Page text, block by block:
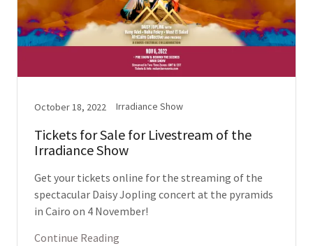
October 18, 2022 Irradiance Show
Tickets for Sale for Livestream of the
Irradiance Show
Get your tickets online for the streaming of the
spectacular Daisy Jopling concert at the pyramids
in Cairo on 4 November!
Continue Reading